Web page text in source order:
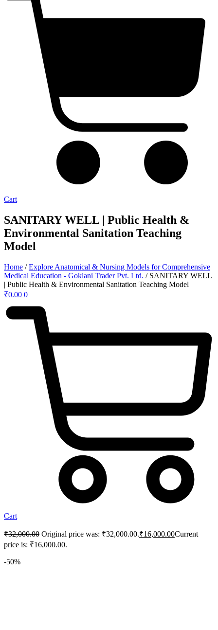
Cart
SANITARY WELL | Public Health &
Environmental Sanitation Teaching
Model
Home /Explore Anatomical & Nursing Models for Comprehensive
Medical Education - Goklani Trader Pvt. Ltd. / SANITARY WELL
| Public Health & Environmental Sanitation Teaching Model
₹0.00 0
Cart
₹32,000.00 Original price was: ₹32,000.00.₹16,000.00Current
price is: ₹16,000.00.
-50%